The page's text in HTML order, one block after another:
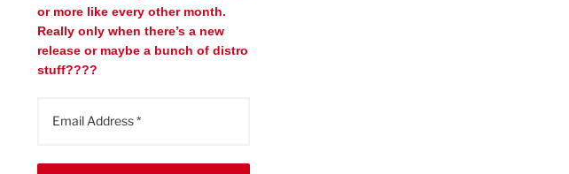
or more like every other month.
Really only when there’s a new
release or maybe a bunch of distro
stuff????